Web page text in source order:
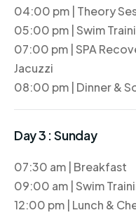
04:00 pm | Theory
05:00 pm | Swim
07:00 pm | SPA
Jacuzzi
08:00 pm | Dinner &
Day 3 :Sunday
07:30 am | Breakfast
09:00 am | Swim
12:00 pm | Lunch &